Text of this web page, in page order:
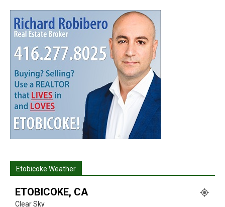
Etobicoke Weather
ETOBICOKE, CA
Clear Sky